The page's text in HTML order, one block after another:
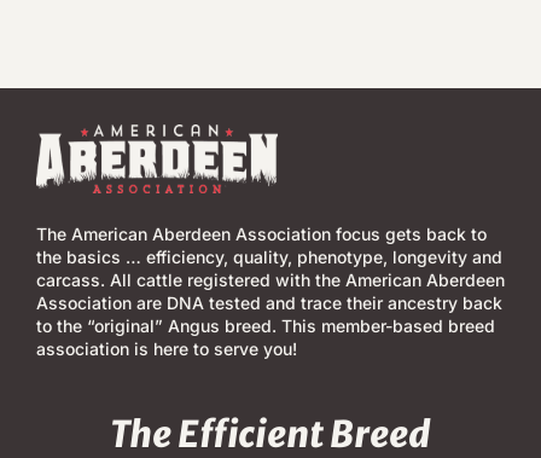
The American Aberdeen Association focus gets back to
the basics … efficiency, quality, phenotype, longevity and
carcass. All cattle registered with the American Aberdeen
Association are DNA tested and trace their ancestry back
to the “original” Angus breed. This member-based breed
association is here to serve you!
The Efficient Breed